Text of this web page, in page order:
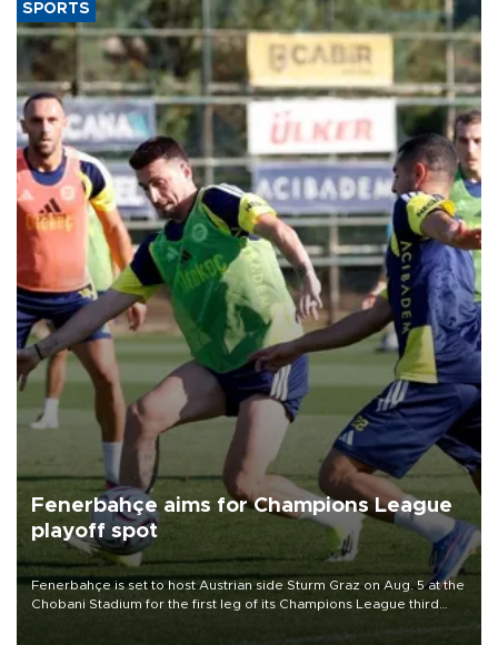
SPORTS
Fenerbahçe aims for Champions League
playoff spot
Fenerbahçe is set to host Austrian side Sturm Graz on Aug. 5 at the
Chobani Stadium for the first leg of its Champions League third